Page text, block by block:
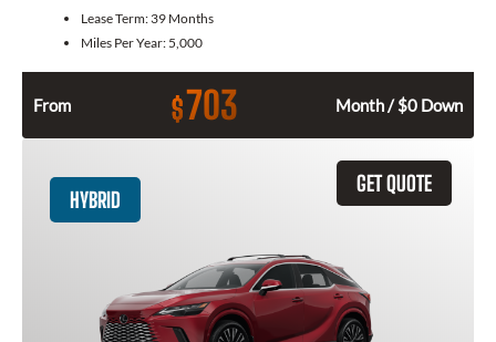
Lease Term: 39 Months
Miles Per Year: 5,000
From $703 Month / $0 Down
GET QUOTE
HYBRID